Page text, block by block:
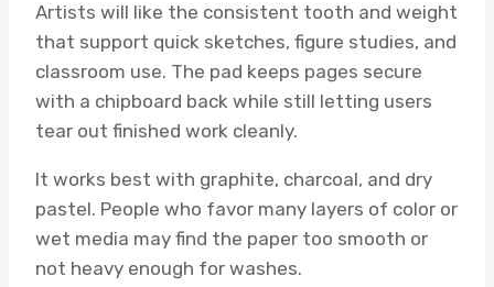
Artists will like the consistent tooth and weight
that support quick sketches, figure studies, and
classroom use. The pad keeps pages secure
with a chipboard back while still letting users
tear out finished work cleanly.
It works best with graphite, charcoal, and dry
pastel. People who favor many layers of color or
wet media may find the paper too smooth or
not heavy enough for washes.